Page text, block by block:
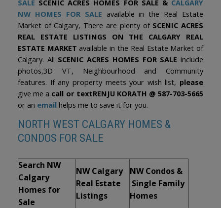
Nouveau-Monde, the community centre, and multiple playgrounds
are all within walking distance, while the Crowfoot LRT station is
just minutes away. Residents also enjoy easy access to Crowfoot
Crossing’s shops, restaurants, Crowfoot Library, Costco, the Rocky
Ridge YMCA, and nearby off-leash areas. Baker Park, Bowness
location offers quick connections to Crowchild Trail and Stoney
Trail, making commuting throughout the city simple. Check out the
floor plans and 3D tour!
SALE SCENIC ACRES HOMES FOR SALE & CALGARY
NW HOMES FOR SALE available in the Real Estate
Market of Calgary, There are plenty of SCENIC ACRES
REAL ESTATE LISTINGS ON THE CALGARY REAL
ESTATE MARKET available in the Real Estate Market of
Calgary. All SCENIC ACRES HOMES FOR SALE include
photos,3D VT, Neighbourhood and Community
features. If any property meets your wish list, please
give me a call or textRENJU KORATH @ 587-703-5665
or an email helps me to save it for you.
NORTH WEST CALGARY HOMES &
CONDOS FOR SALE
Search NW
Calgary
Homes for
Sale
NW Calgary
Real Estate
Listings
NW Condos &
Single Family
Homes